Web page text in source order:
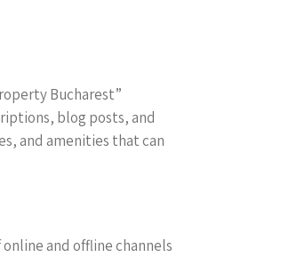
Bucharest”
blog posts, and
and amenities that can
and offline channels